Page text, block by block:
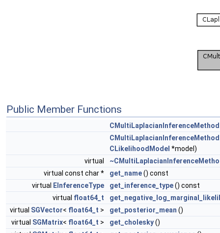
Public Member Functions
CMultiLaplacianInferenceMethod
CMultiLaplacianInferenceMethod
CLikelihoodModel *model)
virtual
virtual const char *
get_name() const
virtual
EInferenceType get_inference_type() const
virtual float64_t
virtual SGVector< float64_t > get_posterior_mean ()
virtual SGMatrix< float64_t > get_cholesky()